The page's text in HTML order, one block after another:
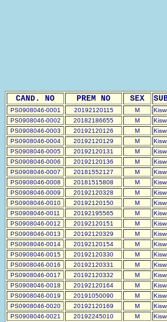
CAND. NO PREM NO SEX
PS0908046-0001 20192120115 M
PS0908046-0002
20182186655 M
PS0908046-0003
20192120126 M
PS0908046-0004
20192120129 M
PS0908046-0005
20192120131 M
PS0908046-0006
20192120136 M
PS0908046-0007
20181552127 M
PS0908046-0008
20181515808 M
PS0908046-0009
20192120328 M
PS0908046-0010
20192120150 M
PS0908046-0011
20192195565 M
PS0908046-0012
20192120151 M
PS0908046-0013
20192120329 M
PS0908046-0014
20192120154 M
PS0908046-0015
20192120330 M
PS0908046-0016
20192120331 M
PS0908046-0017
20192120332 M
PS0908046-0018
20192120164 M
PS0908046-0019
20191050090 M
PS0908046-0020
20192120169 M
PS0908046-0021
20192245010 M